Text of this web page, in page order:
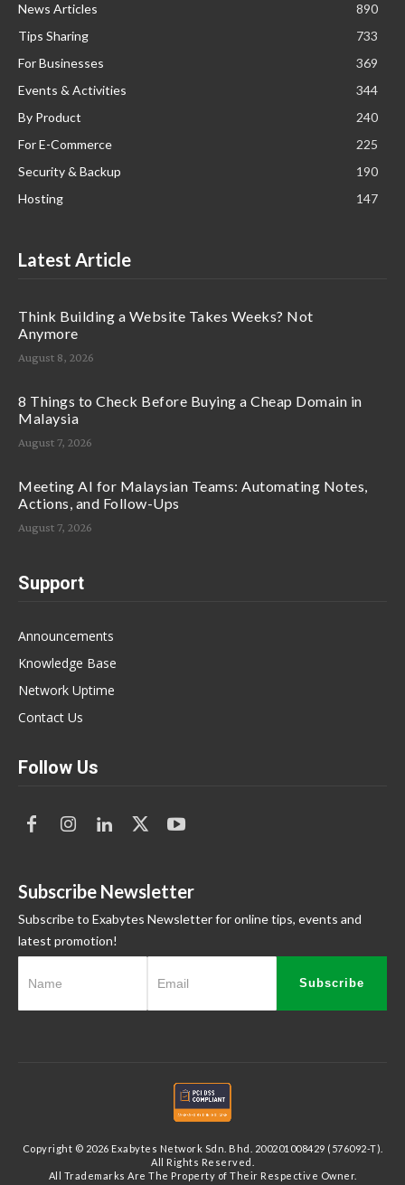
News Articles
890
Tips Sharing
733
For Businesses
369
Events & Activities
344
By Product
240
For E-Commerce
225
Security & Backup
190
Hosting
147
Latest Article
Think Building a Website Takes Weeks? Not
Anymore
August 8, 2026
8 Things to Check Before Buying a Cheap Domain in
Malaysia
August 7, 2026
Meeting AI for Malaysian Teams: Automating Notes,
Actions, and Follow-Ups
August 7, 2026
Support
Announcements
Knowledge Base
Network Uptime
Contact Us
Follow Us
Subscribe Newsletter
Subscribe to Exabytes Newsletter for online tips, events and
latest promotion!
Subscribe
Copyright © 2026 Exabytes Network Sdn. Bhd. 200201008429 (576092-T).
All Rights Reserved.
All Trademarks Are The Property of Their Respective Owner.